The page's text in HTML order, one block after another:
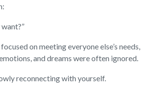
on meeting everyone else’s needs,
and dreams were often ignored.
reconnecting with yourself.